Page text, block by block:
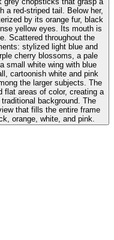
a red-striped tail. Below her,
by its orange fur, black
yellow eyes. Its mouth is
Scattered throughout the
stylized light blue and
cherry blossoms, a pale
small white wing with blue
cartoonish white and pink
the larger subjects. The
flat areas of color, creating a
background. The
that fills the entire frame
orange, white, and pink.